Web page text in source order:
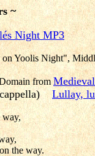
~
Night MP3
Yoolis Night",
from
Lullay,
way,
the way.